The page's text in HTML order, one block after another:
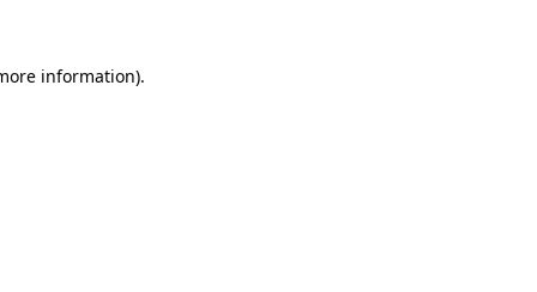
information).